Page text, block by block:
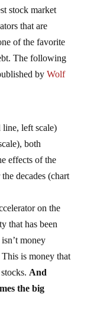
stock market
that are
of the favorite
The following
by Wolf
line, left scale)
both
effects of the
decades (chart
on the
that has been
money
is money that
And
the big